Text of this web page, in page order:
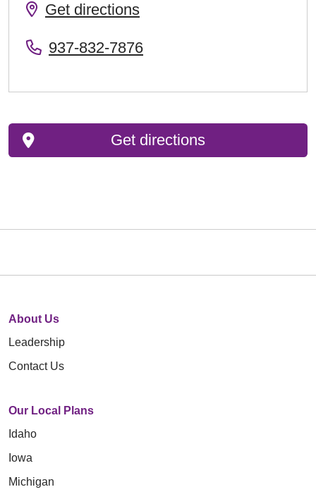
Get directions
937-832-7876
Get directions
About Us
Leadership
Contact Us
Our Local Plans
Idaho
Iowa
Michigan